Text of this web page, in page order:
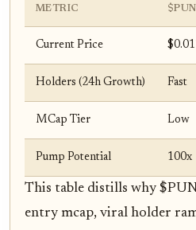
METRIC
Current Price
Holders (24h Growth) Fast
MCap Tier Low
Pump Potential 100x
This table distills why
entry mcap, viral holder